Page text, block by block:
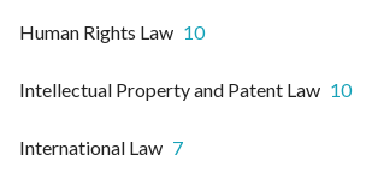
Human Rights Law 10
Intellectual Property and Patent Law 10
International Law 7